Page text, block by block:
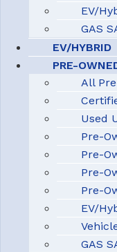
EV/
GAS
EV/HYBRID
PRE-
All
Used
Pre-
Pre-
Pre-
Pre-
EV/
GAS